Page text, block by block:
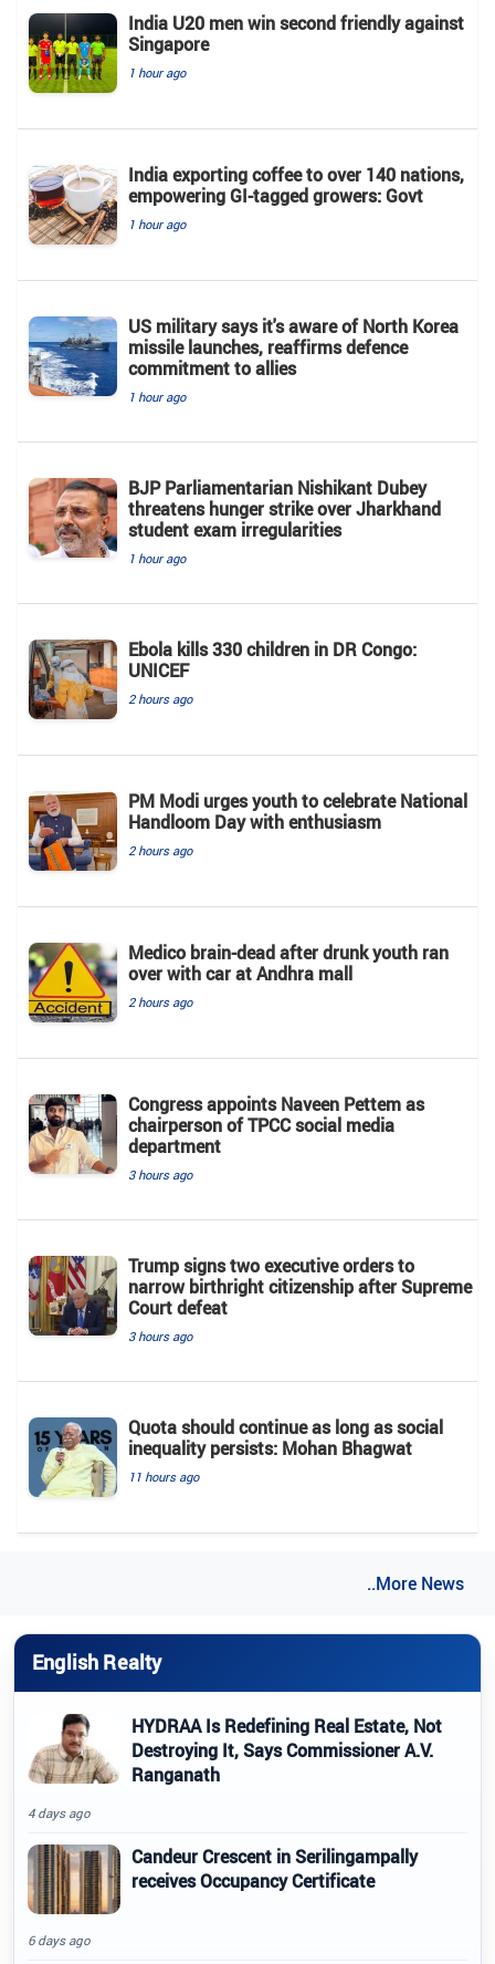
India U20 men win second friendly against
Singapore
1 hour ago
India exporting coffee to over 140 nations,
empowering GI-tagged growers: Govt
1 hour ago
US military says it's aware of North Korea
missile launches, reaffirms defence
commitment to allies
1 hour ago
BJP Parliamentarian Nishikant Dubey
threatens hunger strike over Jharkhand
student exam irregularities
1 hour ago
Ebola kills 330 children in DR Congo:
UNICEF
2 hours ago
PM Modi urges youth to celebrate National
Handloom Day with enthusiasm
2 hours ago
Medico brain-dead after drunk youth ran
over with car at Andhra mall
2 hours ago
Congress appoints Naveen Pettem as
chairperson of TPCC social media
department
3 hours ago
Trump signs two executive orders to
narrow birthright citizenship after Supreme
Court defeat
3 hours ago
Quota should continue as long as social
inequality persists: Mohan Bhagwat
11 hours ago
..More News
English Realty
HYDRAA Is Redefining Real Estate, Not
Destroying It, Says Commissioner A.V.
Ranganath
4 days ago
Candeur Crescent in Serilingampally
receives Occupancy Certificate
6 days ago